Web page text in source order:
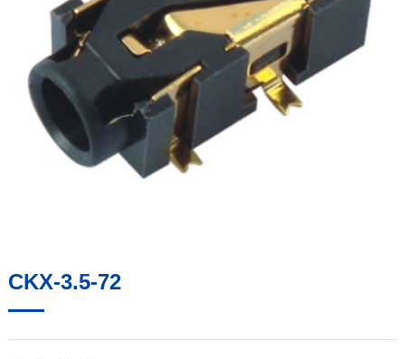
CKX-3.5-72